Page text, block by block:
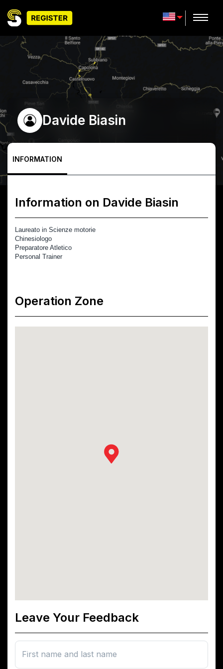
Davide Biasin
INFORMATION
Information on Davide Biasin
Laureato in Scienze motorie
Chinesiologo
Preparatore Atletico
Personal Trainer
Operation Zone
Leave Your Feedback
First name and last name